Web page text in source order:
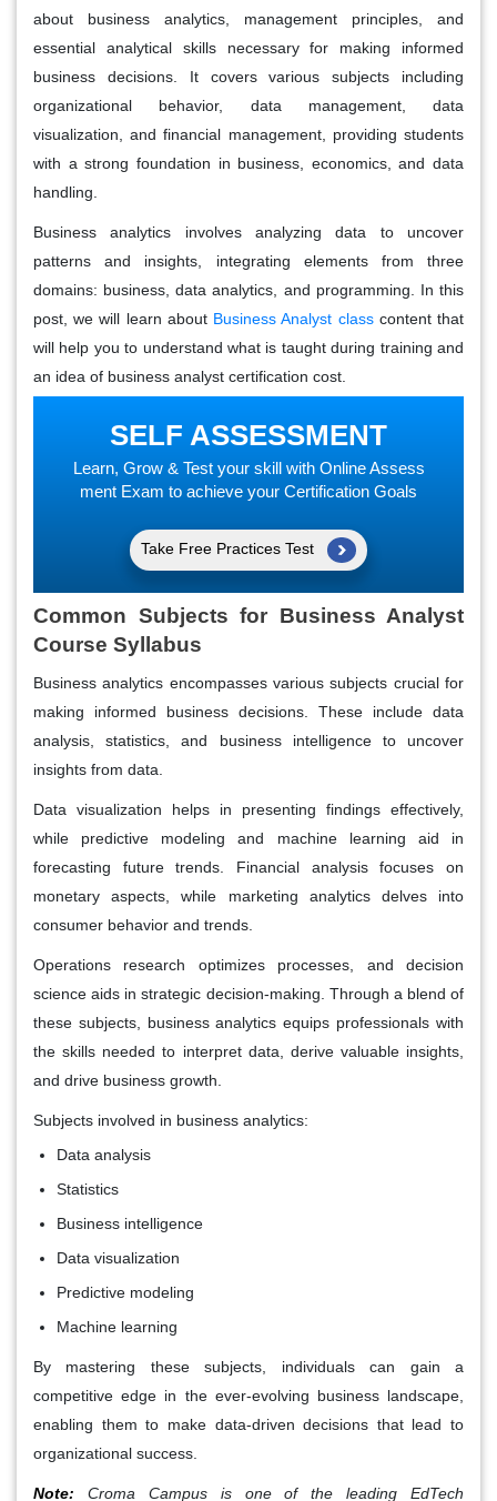
about business analytics, management principles, and
essential analytical skills necessary for making informed
business decisions. It covers various subjects including
organizational behavior, data management, data
visualization, and financial management, providing students
with a strong foundation in business, economics, and data
handling.
Business analytics involves analyzing data to uncover
patterns and insights, integrating elements from three
domains: business, data analytics, and programming. In this
post, we will learn about Business Analyst classcontent that
will help you to understand what is taught during training and
an idea of business analyst certification cost.
SELF ASSESSMENT
Learn, Grow & Test your skill with Online Assess
ment Exam to achieve your Certification Goals
Take Free Practices Test
Common Subjects for Business Analyst
Course Syllabus
Business analytics encompasses various subjects crucial for
making informed business decisions. These include data
analysis, statistics, and business intelligence to uncover
insights from data.
Data visualization helps in presenting findings effectively,
while predictive modeling and machine learning aid in
forecasting future trends. Financial analysis focuses on
monetary aspects, while marketing analytics delves into
consumer behavior and trends.
Operations research optimizes processes, and decision
science aids in strategic decision-making. Through a blend of
these subjects, business analytics equips professionals with
the skills needed to interpret data, derive valuable insights,
and drive business growth.
Subjects involved in business analytics:
Data analysis
Statistics
Business intelligence
Data visualization
Predictive modeling
Machine learning
By mastering these subjects, individuals can gain a
competitive edge in the ever-evolving business landscape,
enabling them to make data-driven decisions that lead to
organizational success.
Note: Croma Campus is one of the leading EdTech